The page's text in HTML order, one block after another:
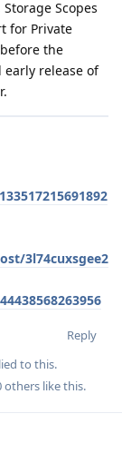
Scopes
for Private
the
release of
3l74cuxsgee2
Reply
to this.
others like this.